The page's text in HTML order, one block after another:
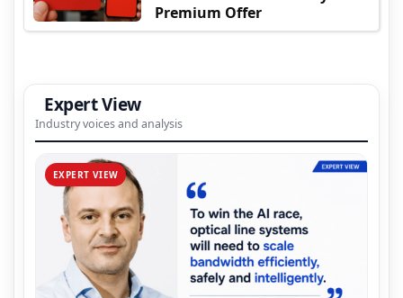
Premium Offer
Expert View
Industry voices and analysis
EXPERT VIEW